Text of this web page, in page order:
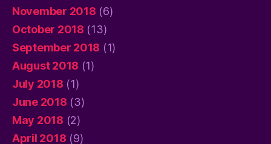
November 2018 (6)
October 2018 (13)
September 2018 (1)
August 2018 (1)
July 2018 (1)
June 2018 (3)
May 2018 (2)
April 2018 (9)